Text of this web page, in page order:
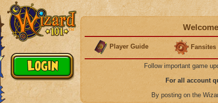
Player Guide Fansites
Follow important game
For all account
By posting on the